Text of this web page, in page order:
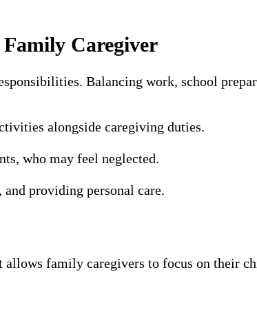
Caregiver
Balancing work, school
alongside caregiving duties.
who may feel neglected.
providing personal care.
family caregivers to focus on their